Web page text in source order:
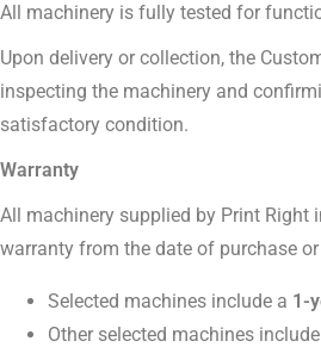
All machinery is fully tested for
Upon delivery or collection, the
inspecting the machinery and
satisfactory condition.
Warranty
All machinery supplied by Print Right
warranty from the date of purchase
Selected machines include a 1-
Other selected machines